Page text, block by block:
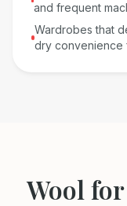
and frequent
Wardrobes that
dry convenience
Wool for